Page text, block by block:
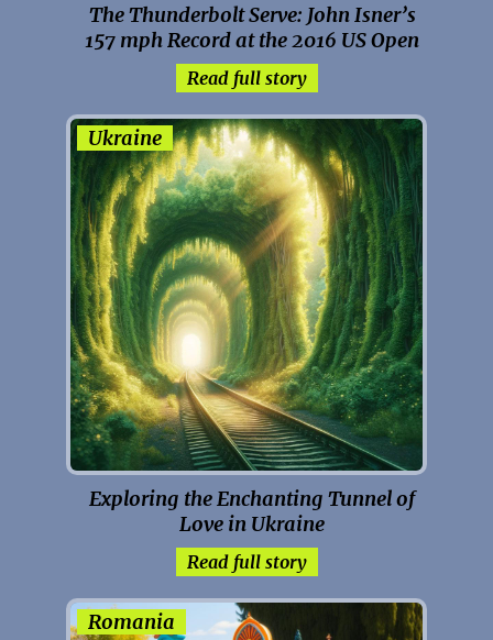
The Thunderbolt Serve: John Isner’s
157 mph Record at the 2016 US Open
Read full story
Ukraine
Exploring the Enchanting Tunnel of
Love in Ukraine
Read full story
Romania